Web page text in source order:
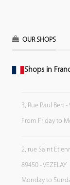
OUR SHOPS
Shops in
3, Rue Paul Bert
From Friday to
2, rue Saint
89450 - VEZELAY
Monday to